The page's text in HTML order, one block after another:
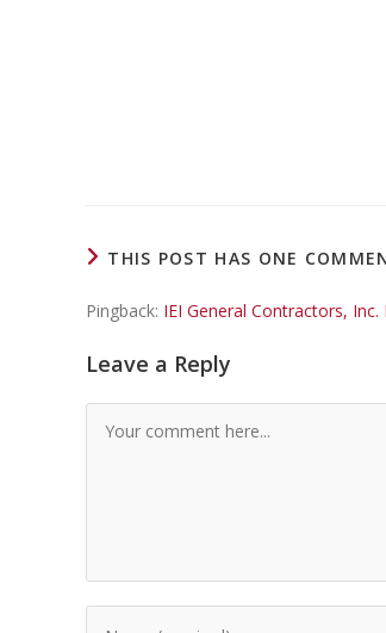
THIS POST HAS ONE
Pingback: IEI General Contractors,
Leave a Reply